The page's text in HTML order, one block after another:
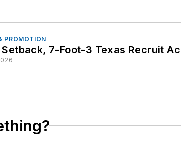
PROMOTION
7-Foot-3 Texas Recruit